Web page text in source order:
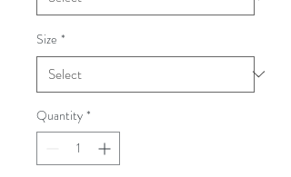
Size *
Quantity *